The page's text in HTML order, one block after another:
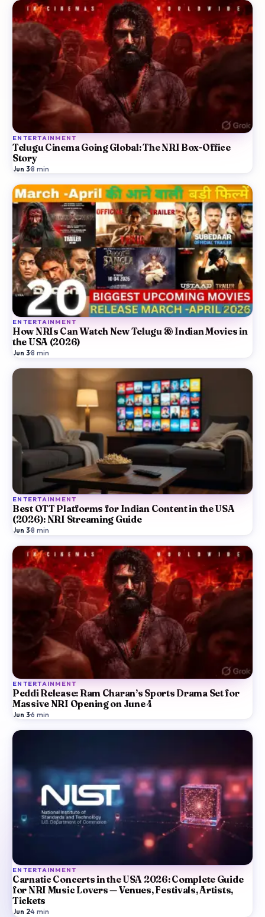
ENTERTAINMENT
Telugu Cinema Going Global: The NRI Box-Office
Story
Jun 3·8 min
ENTERTAINMENT
How NRIs Can Watch New Telugu & Indian Movies in
the USA (2026)
Jun 3·8 min
ENTERTAINMENT
Best OTT Platforms for Indian Content in the USA
(2026): NRI Streaming Guide
Jun 3·8 min
ENTERTAINMENT
Peddi Release: Ram Charan’s Sports Drama Set for
Massive NRI Opening on June 4
Jun 3·6 min
ENTERTAINMENT
Carnatic Concerts in the USA 2026: Complete Guide
for NRI Music Lovers — Venues, Festivals, Artists,
Tickets
Jun 2·4 min